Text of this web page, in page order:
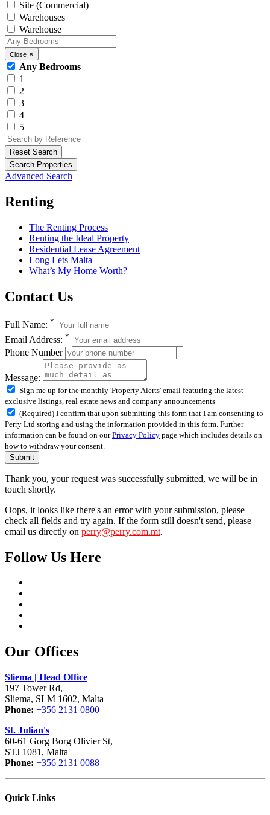
Site (Commercial)
Warehouses
Warehouse
Close ×
Any Bedrooms
1
2
3
4
5+
Reset Search
Search Properties
Advanced Search
Renting
The Renting Process
Renting the Ideal Property
Residential Lease Agreement
Long Lets Malta
What’s My Home Worth?
Contact Us
Full Name: *
Email Address: *
Phone Number
Message:
Sign me up for the monthly 'Property Alerts' email featuring the latest
exclusive listings, real estate news and company announcements
(Required) I confirm that upon submitting this form that I am consenting to
Perry Ltd storing and using the information provided in this form. Further
information can be found on ourPrivacy Policy page which includes details on
how to withdraw your consent.
Submit
Thank you, your request was successfully submitted, we will be in
touch shortly.
Oops, it looks like there's an error with your submission, please
check all fields and try again. If the form still doesn't send, please
email us directly on perry@perry.com.mt.
Follow Us Here
Our Offices
Sliema | Head Office
197 Tower Rd,
Sliema, SLM 1602, Malta
Phone: +356 2131 0800
St. Julian's
60-61 Gorg Borg Olivier St,
STJ 1081, Malta
Phone: +356 2131 0088
Quick Links